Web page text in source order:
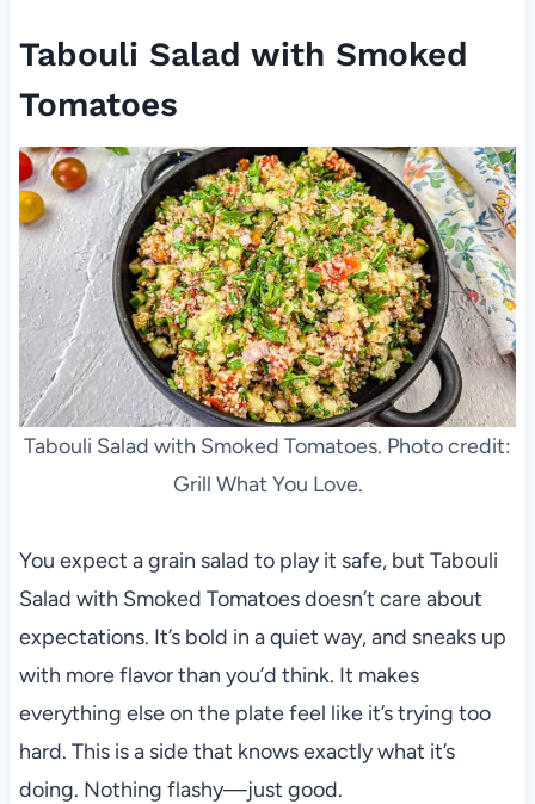
Tabouli Salad with Smoked
Tomatoes
Tabouli Salad with Smoked Tomatoes. Photo credit:
Grill What You Love.
You expect a grain salad to play it safe, but Tabouli
Salad with Smoked Tomatoes doesn’t care about
expectations. It’s bold in a quiet way, and sneaks up
with more flavor than you’d think. It makes
everything else on the plate feel like it’s trying too
hard. This is a side that knows exactly what it’s
doing. Nothing flashy—just good.